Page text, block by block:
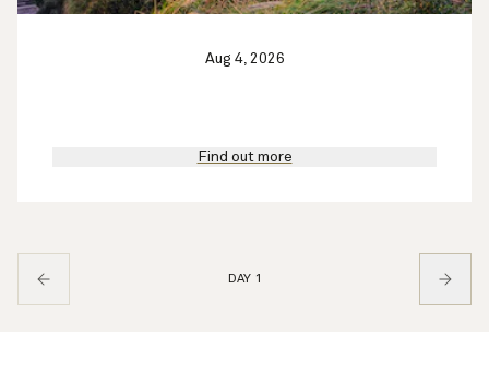
Aug 4, 2026
Find out more
DAY 1